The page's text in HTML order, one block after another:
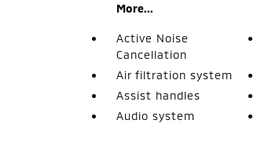
More...
Active Noise
Cancellation
Air filtration system
Assist handles
Audio system